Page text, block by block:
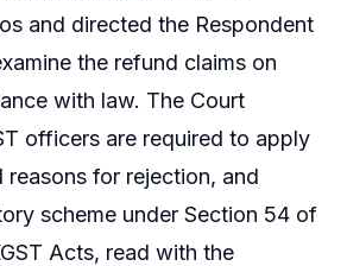
and directed the Respondent
the refund claims on
with law. The Court
officers are required to apply
reasons for rejection, and
scheme under Section 54 of
Acts, read with the